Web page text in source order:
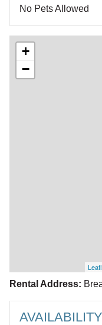
No Pets Allowed
+
−
Rental Address: